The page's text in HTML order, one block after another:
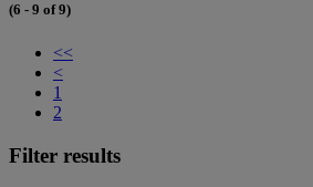
(6 - 9 of 9)
<<
<
1
2
Filter results